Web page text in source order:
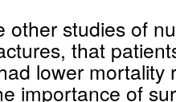
other studies of
that
lower mortality
importance of